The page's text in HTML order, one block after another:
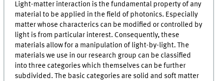
Light-matter interaction is the fundamental property of any
material to be applied in the field of photonics. Especially
matter whose characterics can be modified or controlled by
light is from particular interest. Consequently, these
materials allow for a manipulation of light-by-light. The
materials we use in our research group can be classified
into three categories which themselves can be further
subdivided. The basic categories are solid and soft matter